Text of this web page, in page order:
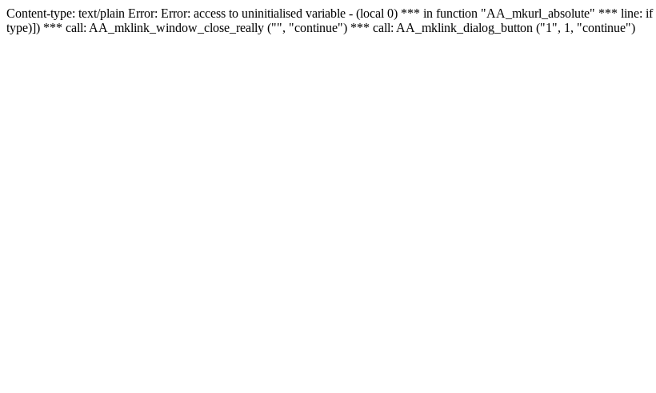
Content-type: text/plain Error: Error: access to uninitialised variable - (local 0) *** in function "AA_mkurl_absolute" ***
type)]) *** call: AA_mklink_window_close_really ("", "continue") *** call: AA_mklink_dialog_button ("1", 1, "continue")